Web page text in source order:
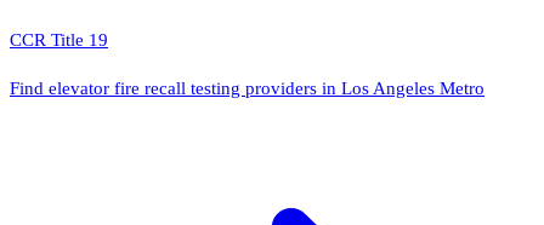
CCR Title 19
Find elevator fire recall testing providers in Los Angeles Metro